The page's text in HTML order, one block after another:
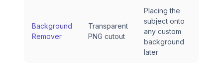
Background
Remover
Transparent
PNG cutout
Placing the
subject onto
any custom
background
later